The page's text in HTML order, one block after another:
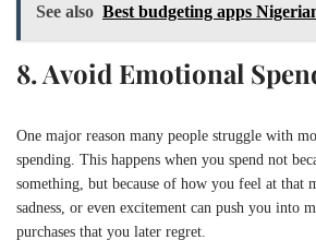
See also Best budgeting apps
8. Avoid Emotional
One major reason many people struggle with
spending. This happens when you spend not
something, but because of how you feel at that
sadness, or even excitement can push you into
purchases that you later regret.